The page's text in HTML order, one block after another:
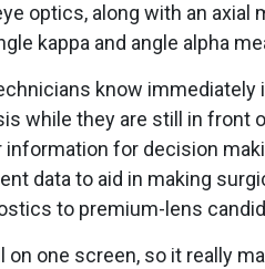
optics, along with an axial
kappa and angle alpha
know
while they are still in front
information for decision
data to aid in making
to premium-lens
on one screen, so it really